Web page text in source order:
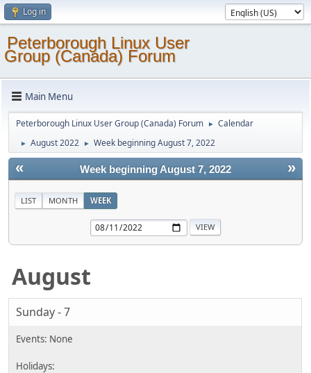
Log in
Peterborough Linux User
Group (Canada) Forum
Main Menu
Peterborough Linux User Group (Canada) Forum ► Calendar
► August 2022 ► Week beginning August 7, 2022
« »
Week beginning August 7, 2022
LIST MONTH WEEK
August
Sunday - 7